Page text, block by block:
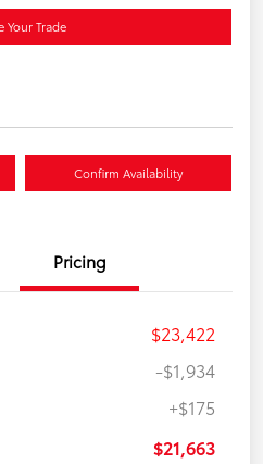
Your Trade
Confirm Availability
Pricing
$23,422
-$1,934
+$175
$21,663